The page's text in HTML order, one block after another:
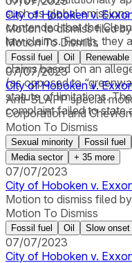
such as global
contended that the
law claims. Fourth, they
nonjusticiable political
claims based on an
(as opposed to
statute of limitations.
complaint failed to state
City of Hoboken v.
Motion to dismiss filed
Motion To Dismiss
Fossil fuel Oil
07/07/2023
City of Hoboken v.
Anti-SLAPP special
Corporation and
Motion To Dismiss
Sexual minority Fossil fuel
Media sector
+ 35 more
07/07/2023
City of Hoboken v.
Motion to dismiss filed
Motion To Dismiss
Fossil fuel Oil Slow
07/07/2023
City of Hoboken v.